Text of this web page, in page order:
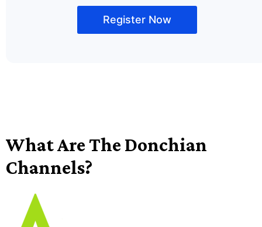
Register Now
What Are The Donchian
Channels?